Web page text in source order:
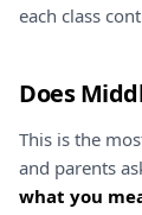
each class
Does
This is the
and parents
what you